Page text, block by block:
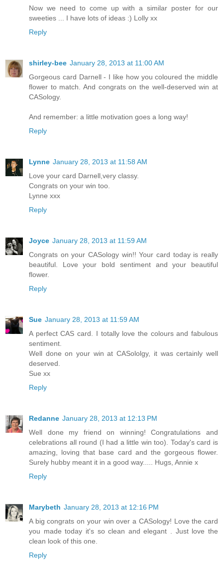
Now we need to come up with a similar poster for our
sweeties ... I have lots of ideas :) Lolly xx
Reply
shirley-bee January 28, 2013 at 11:00 AM
Gorgeous card Darnell - I like how you coloured the middle
flower to match. And congrats on the well-deserved win at
CASology.
And remember: a little motivation goes a long way!
Reply
Lynne January 28, 2013 at 11:58 AM
Love your card Darnell,very classy.
Congrats on your win too.
Lynne xxx
Reply
Joyce January 28, 2013 at 11:59 AM
Congrats on your CASology win!! Your card today is really
beautiful. Love your bold sentiment and your beautiful
flower.
Reply
Sue January 28, 2013 at 11:59 AM
A perfect CAS card. I totally love the colours and fabulous
sentiment.
Well done on your win at CASololgy, it was certainly well
deserved.
Sue xx
Reply
Redanne January 28, 2013 at 12:13 PM
Well done my friend on winning! Congratulations and
celebrations all round (I had a little win too). Today's card is
amazing, loving that base card and the gorgeous flower.
Surely hubby meant it in a good way..... Hugs, Annie x
Reply
Marybeth January 28, 2013 at 12:16 PM
A big congrats on your win over a CASology! Love the card
you made today it's so clean and elegant . Just love the
clean look of this one.
Reply